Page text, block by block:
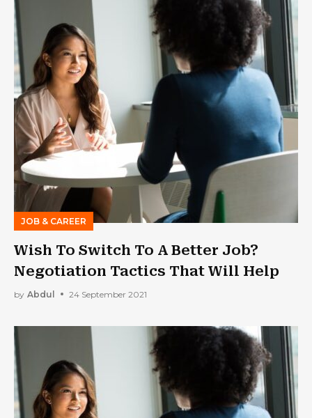
JOB & CAREER
Wish To Switch To A Better Job?
Negotiation Tactics That Will Help
by Abdul 24 September 2021